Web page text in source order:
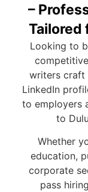
–
Tailored
Looking to
writers craft
LinkedIn
to employers
to
Whether
education,
corporate
pass